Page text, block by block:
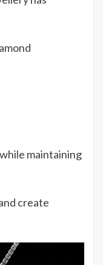
maintaining
create